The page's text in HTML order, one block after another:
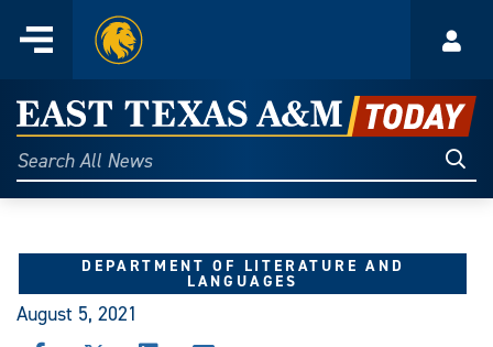
content
Menu
Home
East
Texas
A&M
Today
Search
All
DEPARTMENT OF LITERATURE AND
LANGUAGES
August 5, 2021